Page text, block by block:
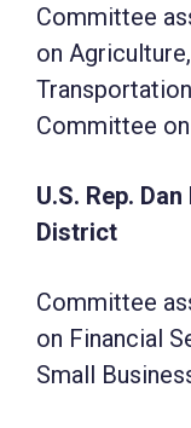
Committee
on
Committee
U.S. Rep.
District
Committee
on Financial
Small